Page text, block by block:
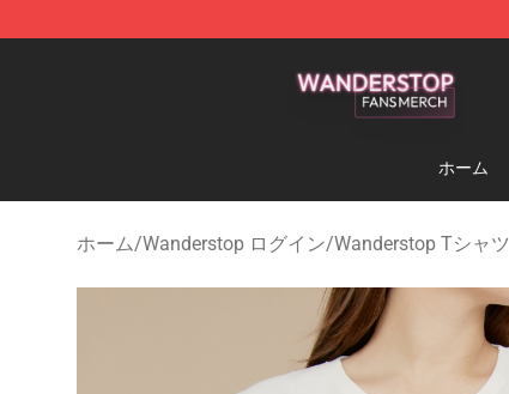
ホーム
ホーム/Wanderstop ログイン/Wanderstop Tシャツ